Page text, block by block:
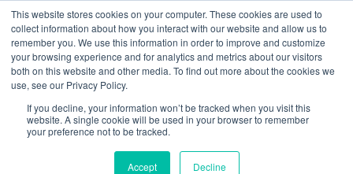
This website stores cookies on your computer. These cookies are used to
collect information about how you interact with our website and allow us to
remember you. We use this information in order to improve and customize
your browsing experience and for analytics and metrics about our visitors
both on this website and other media. To find out more about the cookies we
use, see our Privacy Policy.
If you decline, your information won’t be tracked when you visit this
website. A single cookie will be used in your browser to remember
your preference not to be tracked.
Accept Decline
Search
Plasmids 101: Protein
Expression